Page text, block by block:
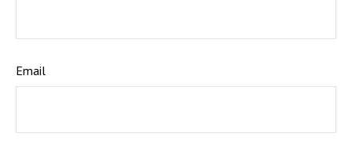
Email